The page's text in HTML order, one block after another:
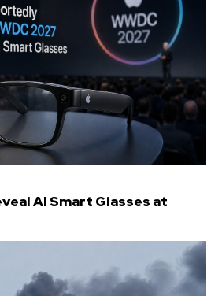
AI Smart Glasses at